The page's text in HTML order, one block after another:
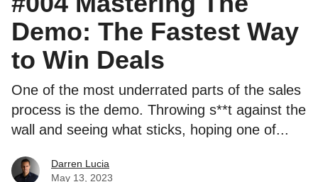
Demo: The Fastest Way
to Win Deals
One of the most underrated parts of the sales
process is the demo. Throwing s**t against the
wall and seeing what sticks, hoping one of...
Darren Lucia
May 13, 2023